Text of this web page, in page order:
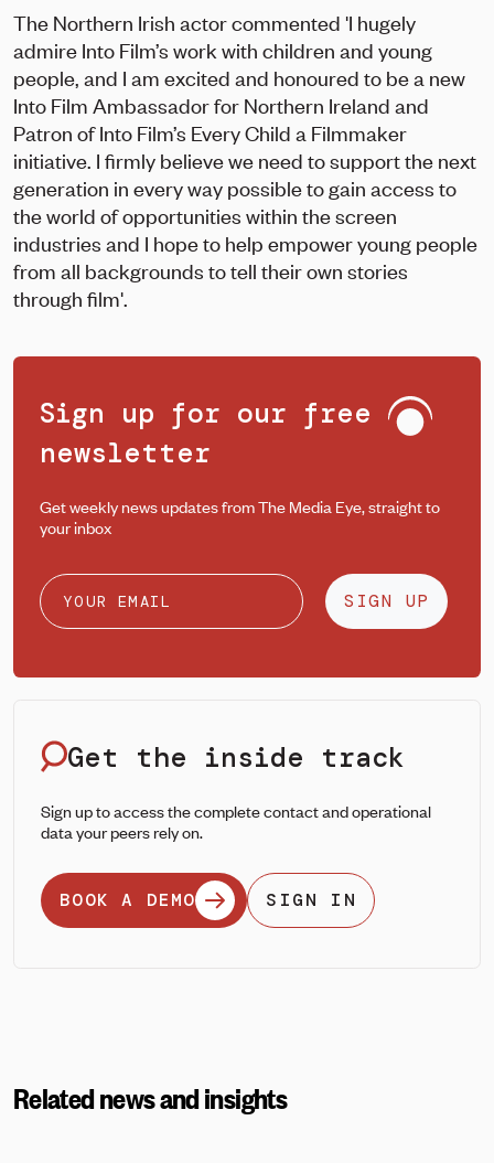
The Northern Irish actor commented 'I hugely
admire Into Film’s work with children and young
people, and I am excited and honoured to be a new
Into Film Ambassador for Northern Ireland and
Patron of Into Film’s Every Child a Filmmaker
initiative. I firmly believe we need to support the next
generation in every way possible to gain access to
the world of opportunities within the screen
industries and I hope to help empower young people
from all backgrounds to tell their own stories
through film'.
Sign up for our free
newsletter
Get weekly news updates from The Media Eye, straight to
your inbox
SIGN UP
Get the inside track
Sign up to access the complete contact and operational
data your peers rely on.
BOOK A DEMO SIGN IN
Related news and insights